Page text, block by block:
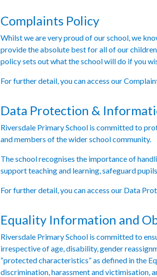
Complaints Policy
Whilst we are very proud of our school, we
provide the absolute best for all of our
policy sets out what the school will do if you
For further detail, you can access our
Data Protection &
Riversdale Primary School is committed to
and members of the wider school community.
The school recognises the importance of
support teaching and learning, safeguard
For further detail, you can access our Data
Equality Information and
Riversdale Primary School is committed to
irrespective of age, disability, gender
“protected characteristics” as defined in the
discrimination, harassment and victimisation,